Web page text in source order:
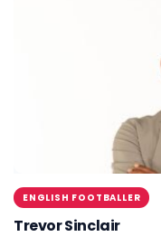
ENGLISH FOOTBALLER
Trevor Sinclair